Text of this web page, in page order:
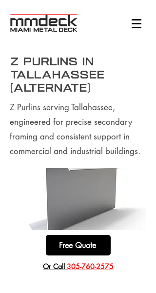
Z Purlins in
Tallahassee
(Alternate)
Z Purlins serving Tallahassee,
engineered for precise secondary
framing and consistent support in
commercial and industrial buildings.
Free Quote
​Or Call 305-760-2575